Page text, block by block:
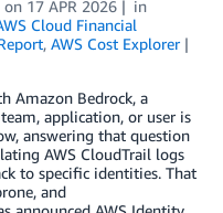
on 17 APR 2026
in
Cloud Financial
, AWS Cost Explorer
Amazon Bedrock, a
application, or user is
answering that question
AWS CloudTrail logs
to specific identities. That
and